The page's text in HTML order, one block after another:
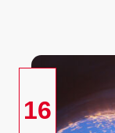
16